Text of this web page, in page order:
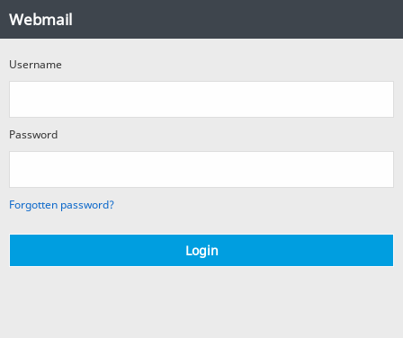
Webmail
Login
Webmail
Username
Password
Forgotten password?
Login